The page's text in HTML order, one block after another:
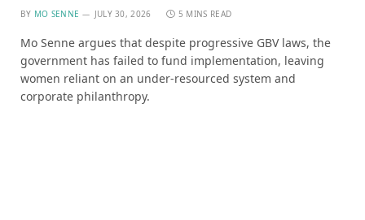
BY MO SENNE JULY 30, 2026 5 MINS READ
Mo Senne argues that despite progressive GBV laws, the
government has failed to fund implementation, leaving
women reliant on an under-resourced system and
corporate philanthropy.